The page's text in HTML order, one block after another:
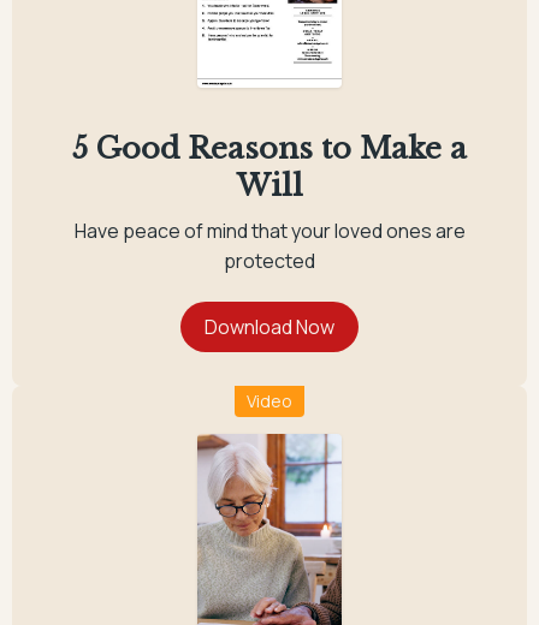
5 Good Reasons to Make a
Will
Have peace of mind that your loved ones are
protected
Video